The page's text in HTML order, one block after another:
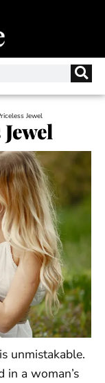
Jewel
unmistakable.
in a woman’s